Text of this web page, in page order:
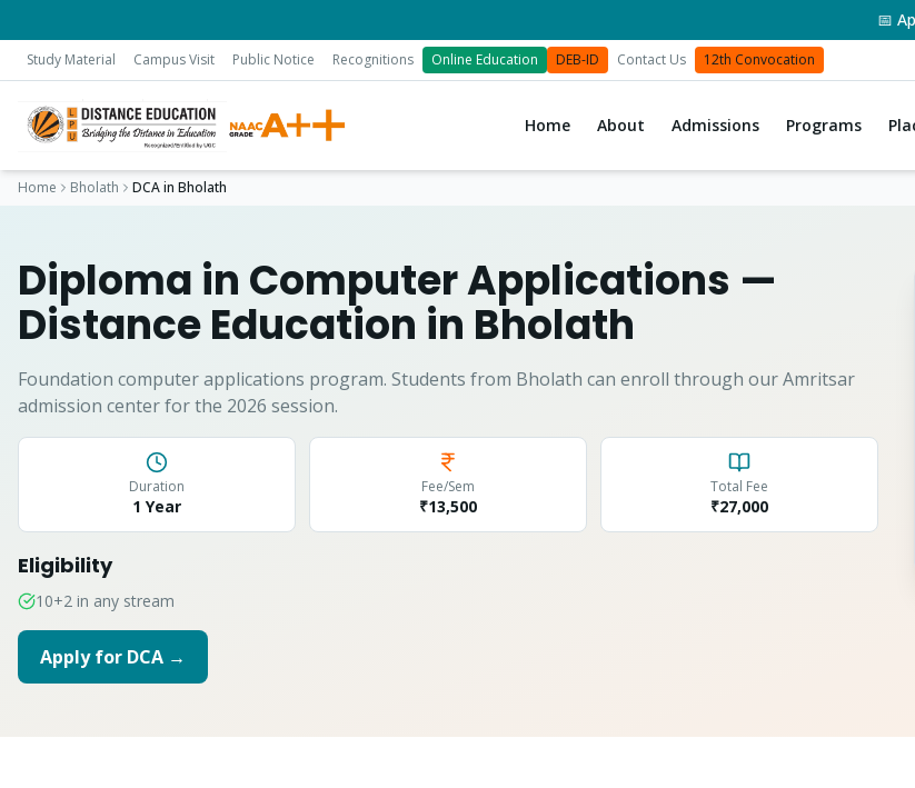
📅
Study Material Campus Visit Public Notice Recognitions Online Education DEB-ID Contact Us 12th Convocation
Home About Admissions Programs
Home Bholath DCAin Bholath
Diploma in Computer Applications —
Distance Education in Bholath
Foundation computer applications program. Students from Bholath can enroll through our Amritsar
admission center for the 2026 session.
Duration
1 Year
Fee/Sem
₹13,500
Total Fee
₹27,000
Eligibility
10+2 in any stream
Apply for DCA →